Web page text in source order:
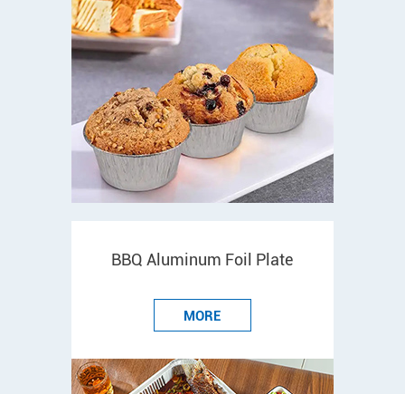
BBQ Aluminum Foil Plate
MORE